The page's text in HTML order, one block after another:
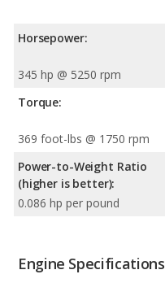
Horsepower:
345 hp @ 5250 rpm
Torque:
369 foot-lbs @ 1750 rpm
Power-to-Weight Ratio
(higher is better):
0.086 hp per pound
Engine Specifications